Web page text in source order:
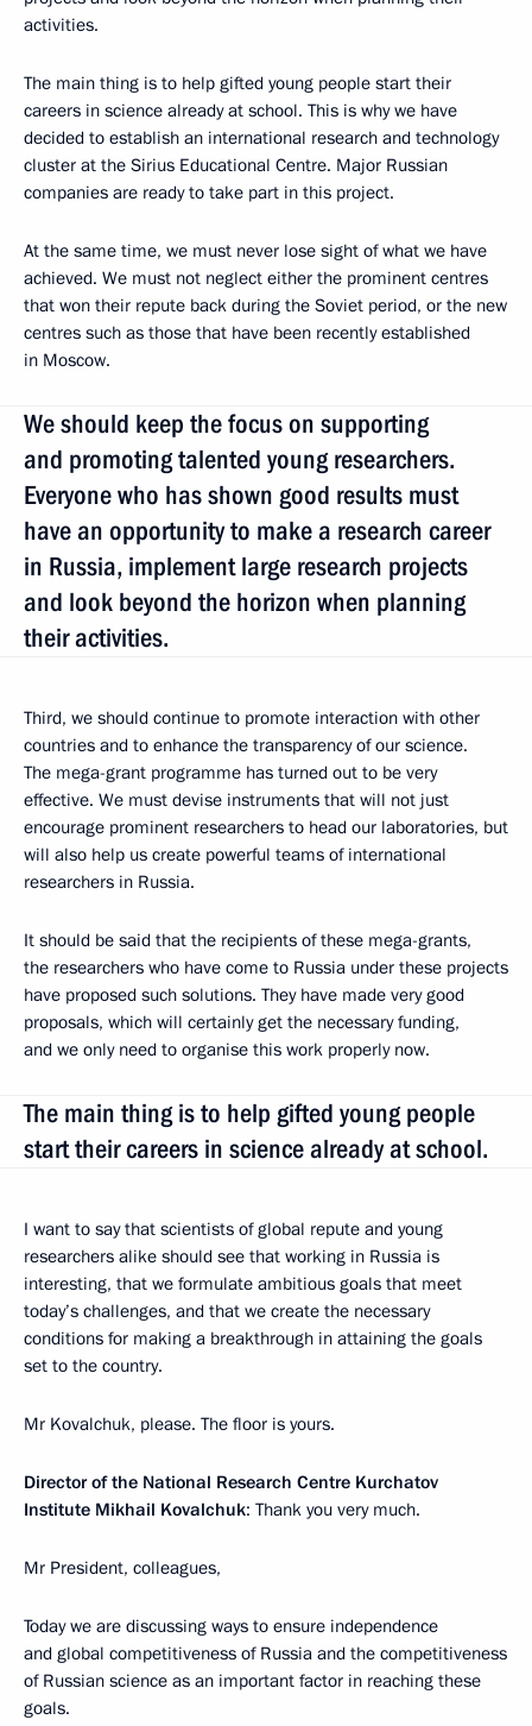
activities.
The main thing is to help gifted young people start their
careers in science already at school. This is why we have
decided to establish an international research and technology
cluster at the Sirius Educational Centre. Major Russian
companies are ready to take part in this project.
At the same time, we must never lose sight of what we have
achieved. We must not neglect either the prominent centres
that won their repute back during the Soviet period, or the new
centres such as those that have been recently established
in Moscow.
We should keep the focus on supporting
and promoting talented young researchers.
Everyone who has shown good results must
have an opportunity to make a research career
in Russia, implement large research projects
and look beyond the horizon when planning
their activities.
Third, we should continue to promote interaction with other
countries and to enhance the transparency of our science.
The mega-grant programme has turned out to be very
effective. We must devise instruments that will not just
encourage prominent researchers to head our laboratories, but
will also help us create powerful teams of international
researchers in Russia.
It should be said that the recipients of these mega-grants,
the researchers who have come to Russia under these projects
have proposed such solutions. They have made very good
proposals, which will certainly get the necessary funding,
and we only need to organise this work properly now.
The main thing is to help gifted young people
start their careers in science already at school.
I want to say that scientists of global repute and young
researchers alike should see that working in Russia is
interesting, that we formulate ambitious goals that meet
today’s challenges, and that we create the necessary
conditions for making a breakthrough in attaining the goals
set to the country.
Mr Kovalchuk, please. The floor is yours.
Director of the National Research Centre Kurchatov
Institute Mikhail Kovalchuk: Thank you very much.
Mr President, colleagues,
Today we are discussing ways to ensure independence
and global competitiveness of Russia and the competitiveness
of Russian science as an important factor in reaching these
goals.